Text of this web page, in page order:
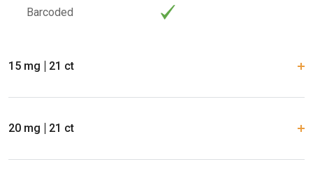
Barcoded
15 mg 21 ct
20 mg 21 ct